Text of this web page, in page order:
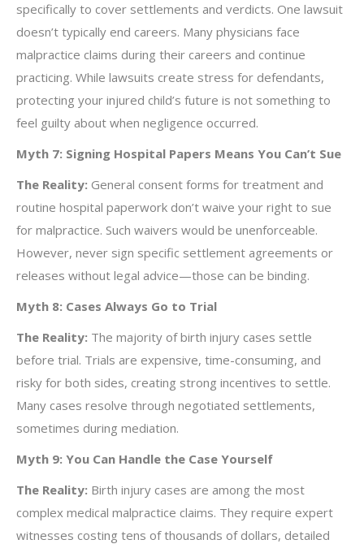
specifically to cover settlements and verdicts. One lawsuit
doesn’t typically end careers. Many physicians face
malpractice claims during their careers and continue
practicing. While lawsuits create stress for defendants,
protecting your injured child’s future is not something to
feel guilty about when negligence occurred.
Myth 7: Signing Hospital Papers Means You Can’t Sue
The Reality: General consent forms for treatment and
routine hospital paperwork don’t waive your right to sue
for malpractice. Such waivers would be unenforceable.
However, never sign specific settlement agreements or
releases without legal advice—those can be binding.
Myth 8: Cases Always Go to Trial
The Reality: The majority of birth injury cases settle
before trial. Trials are expensive, time-consuming, and
risky for both sides, creating strong incentives to settle.
Many cases resolve through negotiated settlements,
sometimes during mediation.
Myth 9: You Can Handle the Case Yourself
The Reality: Birth injury cases are among the most
complex medical malpractice claims. They require expert
witnesses costing tens of thousands of dollars, detailed